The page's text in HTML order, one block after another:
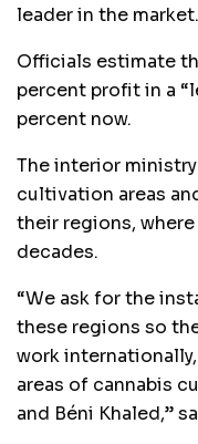
leader in the market.
Officials estimate
percent profit in a
percent now.
The interior
cultivation areas
their regions,
decades.
“We ask for the
these regions so
work
areas of cannabis
and Béni Khaled,”